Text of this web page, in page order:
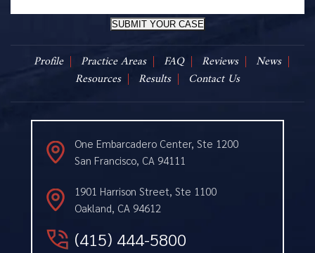
SUBMIT YOUR CASE
Profile Practice Areas FAQ Reviews
News
Resources
Results Contact Us
One Embarcadero Center, Ste 1200
San Francisco, CA 94111
1901 Harrison Street, Ste 1100
Oakland, CA 94612
(415) 444-5800